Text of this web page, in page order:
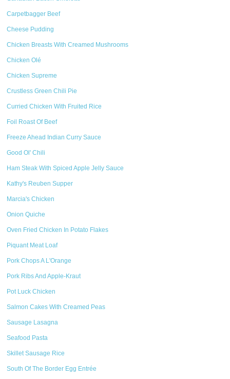
Carpetbagger Beef
Cheese Pudding
Chicken Breasts With Creamed Mushrooms
Chicken Olé
Chicken Supreme
Crustless Green Chili Pie
Curried Chicken With Fruited Rice
Foil Roast Of Beef
Freeze Ahead Indian Curry Sauce
Good Ol' Chili
Ham Steak With Spiced Apple Jelly Sauce
Kathy's Reuben Supper
Marcia's Chicken
Onion Quiche
Oven Fried Chicken In Potato Flakes
Piquant Meat Loaf
Pork Chops A L'Orange
Pork Ribs And Apple-Kraut
Pot Luck Chicken
Salmon Cakes With Creamed Peas
Sausage Lasagna
Seafood Pasta
Skillet Sausage Rice
South Of The Border Egg Entrée